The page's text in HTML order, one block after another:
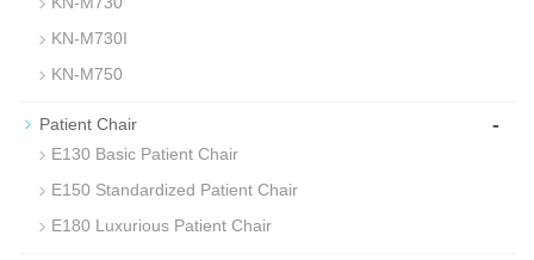
KN-M730I
KN-M750
Patient Chair -
E130 Basic Patient Chair
E150 Standardized Patient Chair
E180 Luxurious Patient Chair